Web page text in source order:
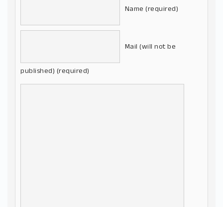
Name (required)
Mail (will not be
published) (required)